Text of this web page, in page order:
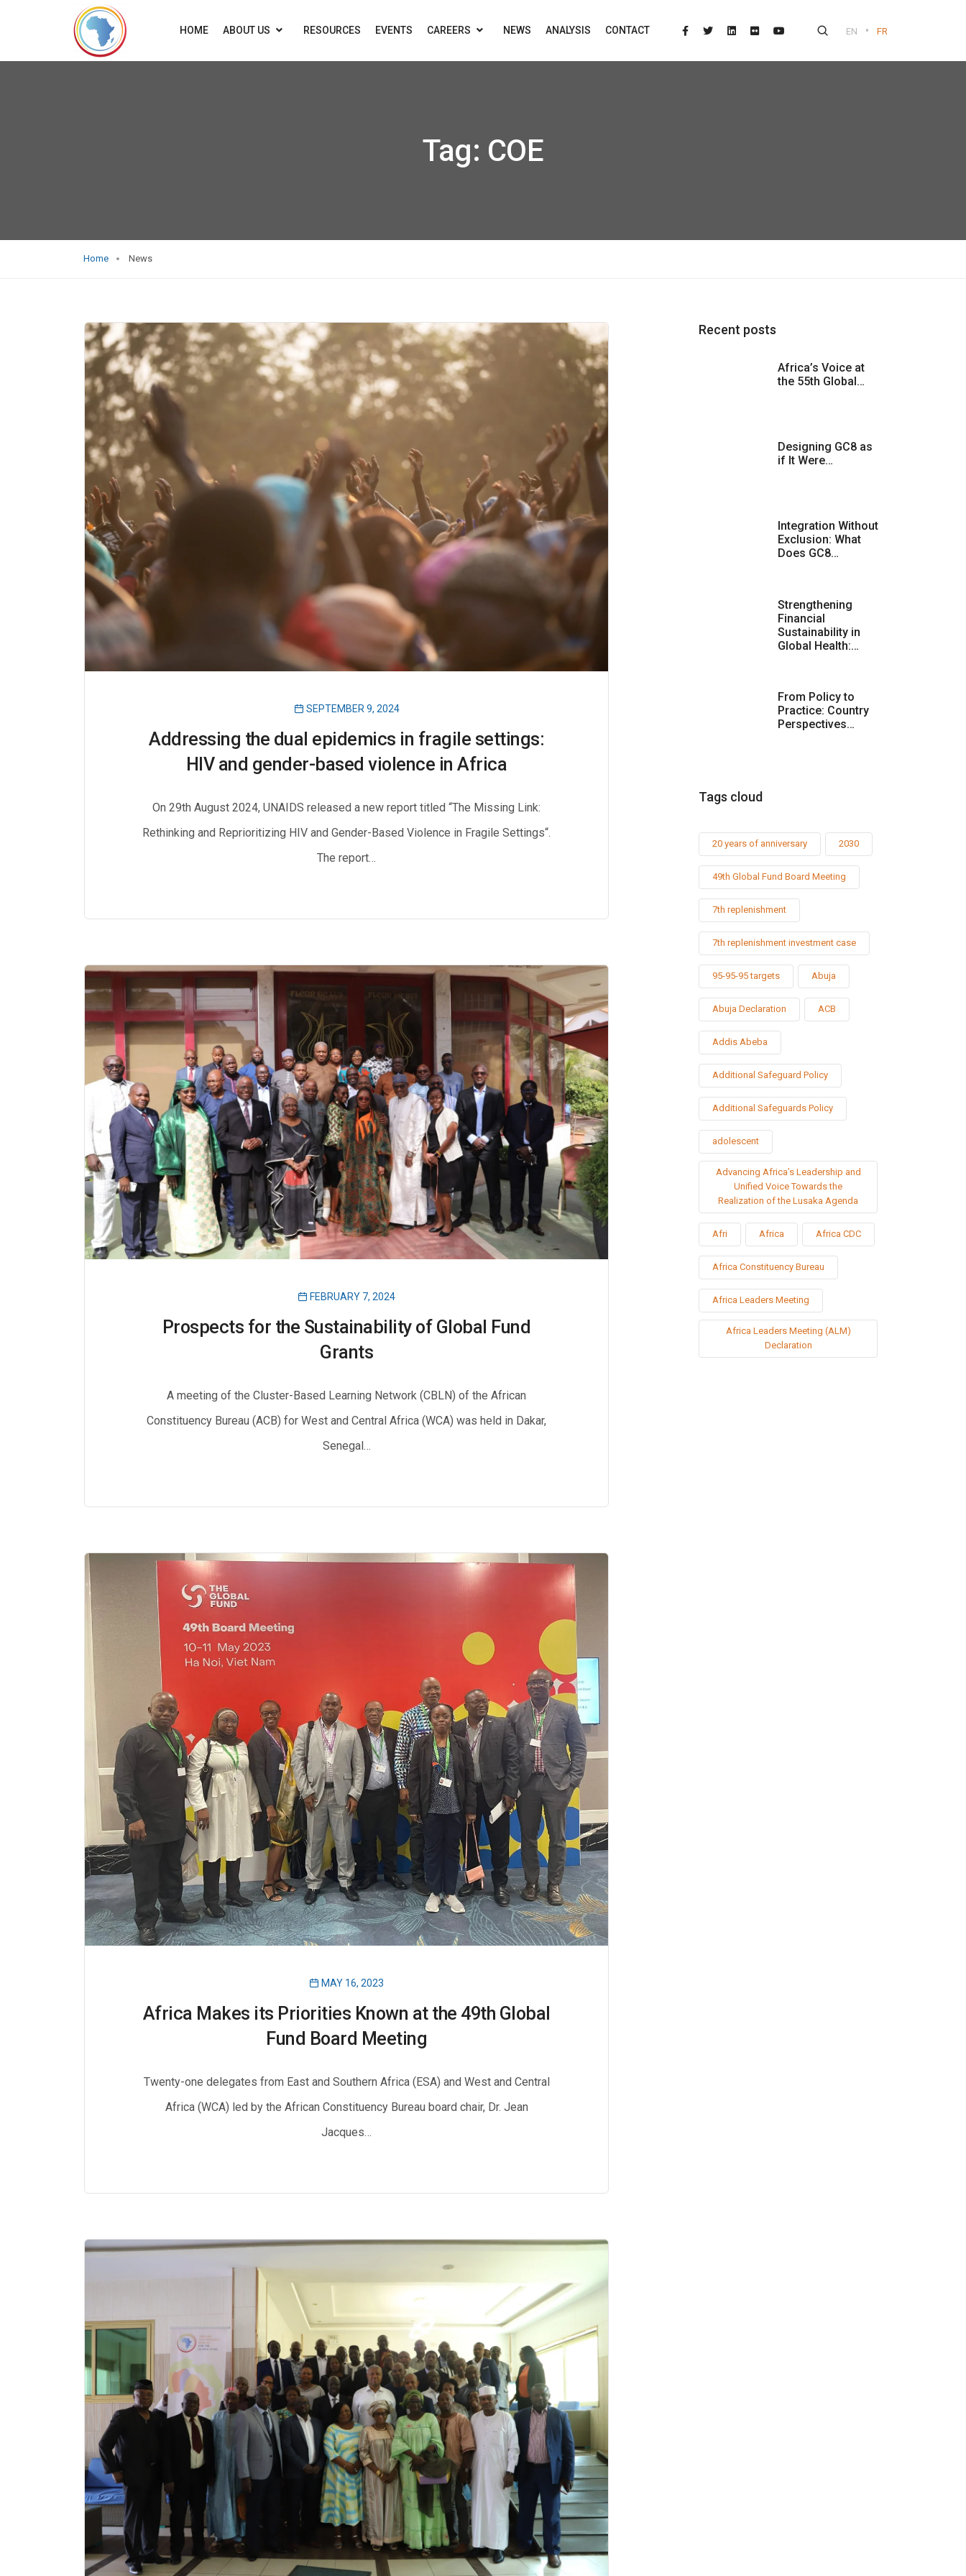
HOME ABOUT US RESOURCES EVENTS CAREERS NEWS ANALYSIS CONTACT EN • FR
Tag: COE
Home News
SEPTEMBER 9, 2024
Addressing the dual epidemics in fragile settings:
HIV and gender-based violence in Africa
On 29th August 2024, UNAIDS released a new report titled “The Missing Link:
Rethinking and Reprioritizing HIV and Gender-Based Violence in Fragile Settings“.
The report…
FEBRUARY 7, 2024
Prospects for the Sustainability of Global Fund
Grants
A meeting of the Cluster-Based Learning Network (CBLN) of the African
Constituency Bureau (ACB) for West and Central Africa (WCA) was held in Dakar,
Senegal…
MAY 16, 2023
Africa Makes its Priorities Known at the 49th Global
Fund Board Meeting
Twenty-one delegates from East and Southern Africa (ESA) and West and Central
Africa (WCA) led by the African Constituency Bureau board chair, Dr. Jean
Jacques…
Recent posts
Africa’s Voice at
the 55th Global…
Designing GC8 as
if It Were…
Integration Without
Exclusion: What
Does GC8…
Strengthening
Financial
Sustainability in
Global Health:…
From Policy to
Practice: Country
Perspectives…
Tags cloud
20 years of anniversary 2030
49th Global Fund Board Meeting
7th replenishment
7th replenishment investment case
95-95-95 targets Abuja
Abuja Declaration ACB
Addis Abeba
Additional Safeguard Policy
Additional Safeguards Policy
adolescent
Advancing Africa’s Leadership and
Unified Voice Towards the
Realization of the Lusaka Agenda
Afri Africa Africa CDC
Africa Constituency Bureau
Africa Leaders Meeting
Africa Leaders Meeting (ALM)
Declaration